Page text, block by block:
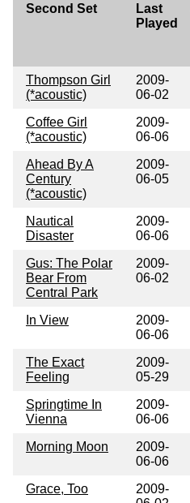
Second Set
Last
Played
Thompson Girl
(*acoustic)
2009-
06-02
Coffee Girl
(*acoustic)
2009-
06-06
Ahead By A
Century
(*acoustic)
2009-
06-05
Nautical
Disaster
2009-
06-06
Gus: The Polar
Bear From
Central Park
2009-
06-02
In View
2009-
06-06
The Exact
Feeling
2009-
05-29
Springtime In
Vienna
2009-
06-06
Morning Moon
2009-
06-06
Grace, Too
2009-